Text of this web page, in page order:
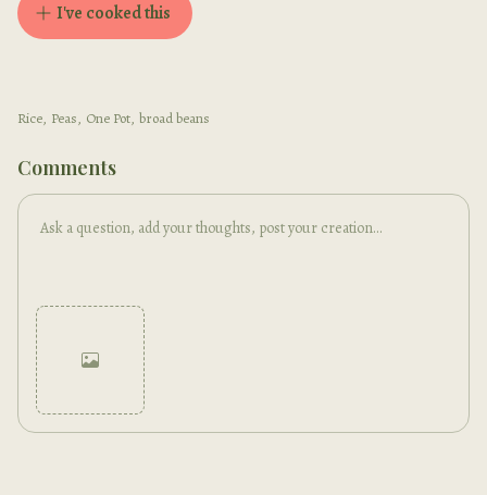
I've cooked this
Rice, Peas, One Pot, broad beans
Comments